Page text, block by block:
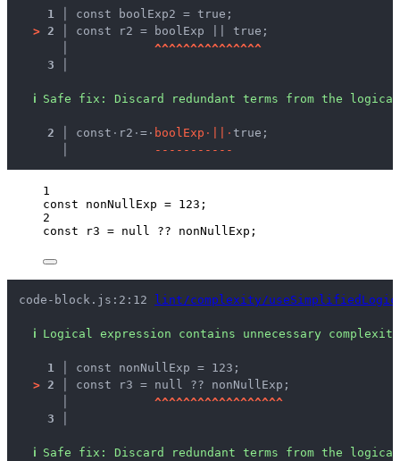
1 │ const boolExp2 = true;
> 2 │ const r2 = boolExp || true;
^^^^^^^^^^^^^^^
3 │
ℹ Safe fix : Discard redundant terms from the
  2 │
const · r2 · = · boo lExp · · true;
- - - - - - - - - - -
1
const nonNullExp = 123 ;
2
const
r3 = null ?? nonNullExp ;
code-block.js:2:12 lint/complexity/
ℹ Logical expression contains unnecessary
1 │ const nonNullExp = 123;
> 2 │ const r3 = null ?? nonNullExp;
^^^^^^^^^^^^^^^^^^
3 │
ℹ Safe fix : Discard redundant terms from the